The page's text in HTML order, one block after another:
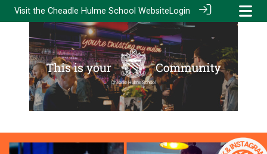
Visit the Cheadle Hulme School WebsiteLogin